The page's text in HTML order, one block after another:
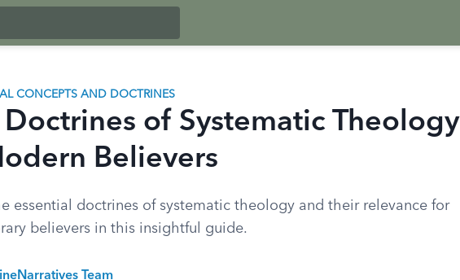
CONCEPTS AND DOCTRINES
Doctrines of Systematic Theology
Believers
essential doctrines of systematic theology and their relevance for
believers in this insightful guide.
Team